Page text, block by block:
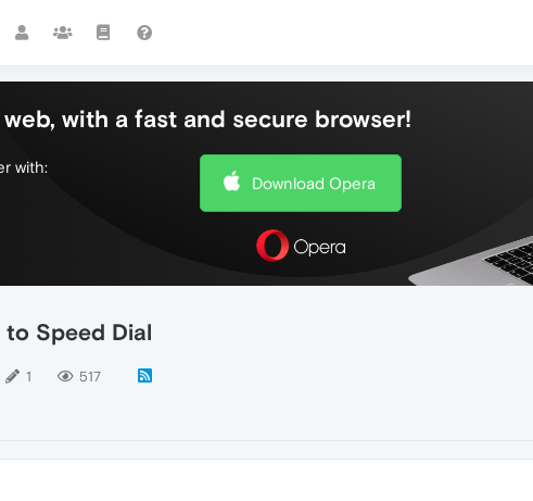
with a fast and secure browser!
with:
Download Opera
Speed Dial
1 517